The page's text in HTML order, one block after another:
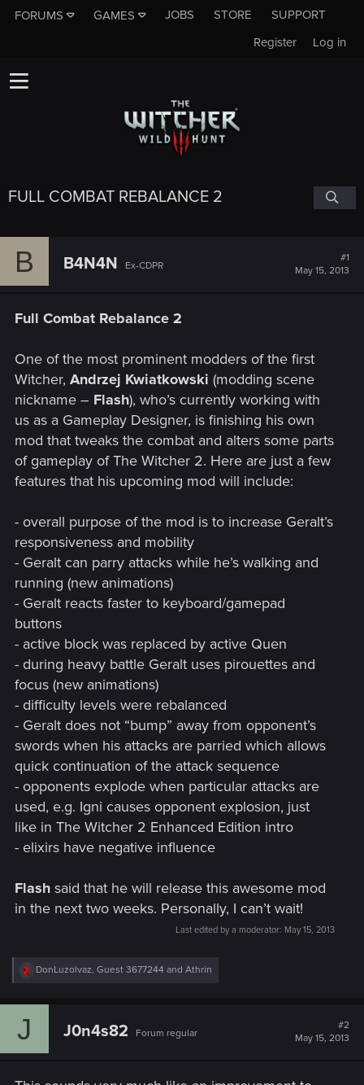
FORUMS GAMES JOBS STORE
SUPPORT
Log in
Register
FULL COMBAT REBALANCE 2
B B4N4N Ex-CDPR
#1
May 15, 2013
Full Combat Rebalance 2
One of the most prominent modders of the first
Witcher, Andrzej Kwiatkowski (modding scene
nickname – Flash), who’s currently working with
us as a Gameplay Designer, is finishing his own
mod that tweaks the combat and alters some parts
of gameplay of The Witcher 2. Here are just a few
features that his upcoming mod will include:
- overall purpose of the mod is to increase Geralt’s
responsiveness and mobility
- Geralt can parry attacks while he’s walking and
running (new animations)
- Geralt reacts faster to keyboard/gamepad
buttons
- active block was replaced by active Quen
- during heavy battle Geralt uses pirouettes and
focus (new animations)
- difficulty levels were rebalanced
- Geralt does not “bump” away from opponent’s
swords when his attacks are parried which allows
quick continuation of the attack sequence
- opponents explode when particular attacks are
used, e.g. Igni causes opponent explosion, just
like in The Witcher 2 Enhanced Edition intro
- elixirs have negative influence
Flash said that he will release this awesome mod
in the next two weeks. Personally, I can’t wait!
Last edited by a moderator: May 15, 2013
R
e
c
DonLuzolvaz, Guest 3677244 and Athrin
J J0n4s82 Forum regular
#2
May 15, 2013